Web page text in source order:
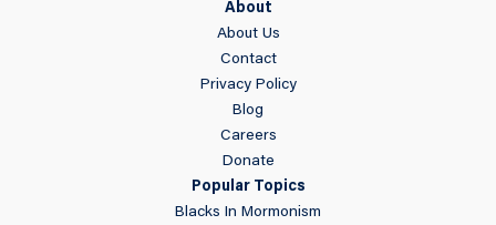
About
About Us
Contact
Privacy Policy
Blog
Careers
Donate
Popular Topics
Blacks In Mormonism